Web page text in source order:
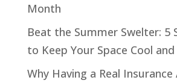
Month
Beat the Summer Swelter: 5
to Keep Your Space Cool
Why Having a Real